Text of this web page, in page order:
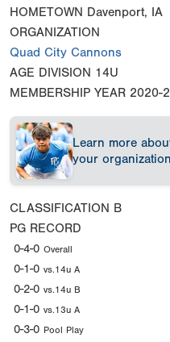
HOMETOWN Davenport, IA
ORGANIZATION
Quad City Cannons
AGE DIVISION 14U
MEMBERSHIP YEAR 2020-
Learn more
your organization
CLASSIFICATION B
PG RECORD
0-4-0 Overall
0-1-0 vs.14u A
0-2-0 vs.14u B
0-1-0 vs.13u A
0-3-0 Pool Play